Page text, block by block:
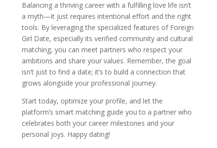
Balancing a thriving career with a fulfilling love life isn’t
a myth—it just requires intentional effort and the right
tools. By leveraging the specialized features of Foreign
Girl Date, especially its verified community and cultural
matching, you can meet partners who respect your
ambitions and share your values. Remember, the goal
isn’t just to find a date; it’s to build a connection that
grows alongside your professional journey.
Start today, optimize your profile, and let the
platform’s smart matching guide you to a partner who
celebrates both your career milestones and your
personal joys. Happy dating!